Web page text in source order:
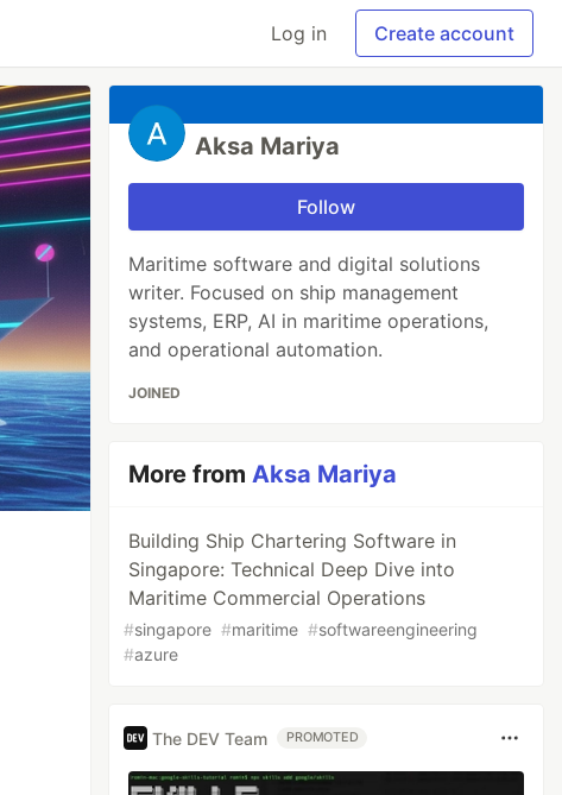
Log in Create account
Aksa Mariya
Follow
Maritime software and digital solutions
writer. Focused on ship management
systems, ERP, AI in maritime operations,
and operational automation.
JOINED
More fromAksa Mariya
Building Ship Chartering Software in
Singapore: Technical Deep Dive into
Maritime Commercial Operations
#singapore #maritime #softwareengineering
#azure
The DEV Team PROMOTED